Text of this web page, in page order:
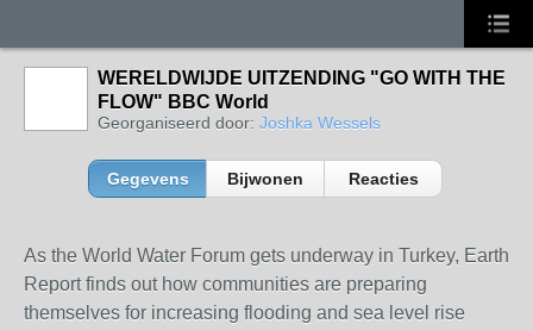
WERELDWIJDE UITZENDING "GO WITH THE
FLOW" BBC World
Georganiseerd door: Joshka Wessels
Gegevens Bijwonen Reacties
As the World Water Forum gets underway in Turkey, Earth
Report finds out how communities are preparing
themselves for increasing flooding and sea level rise